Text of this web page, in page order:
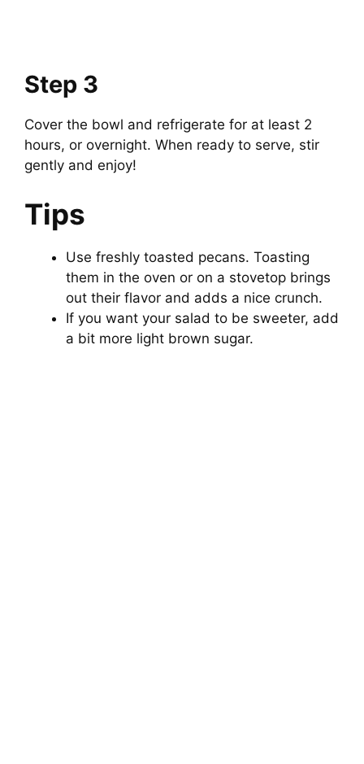
Step 3
Cover the bowl and refrigerate for at least 2
hours, or overnight. When ready to serve, stir
gently and enjoy!
Tips
Use freshly toasted pecans. Toasting
them in the oven or on a stovetop brings
out their flavor and adds a nice crunch.
If you want your salad to be sweeter, add
a bit more light brown sugar.